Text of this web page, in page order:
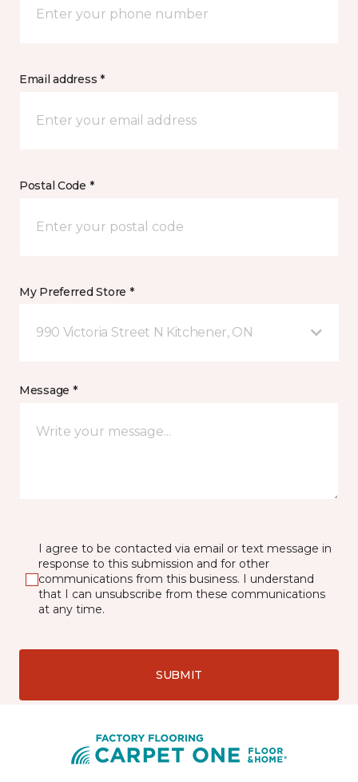
Email address *
Postal Code *
My Preferred Store *
990 Victoria Street N Kitchener, ON
Message *
I agree to be contacted via email or text message in
response to this submission and for other
communications from this business. I understand
that I can unsubscribe from these communications
at any time.
SUBMIT